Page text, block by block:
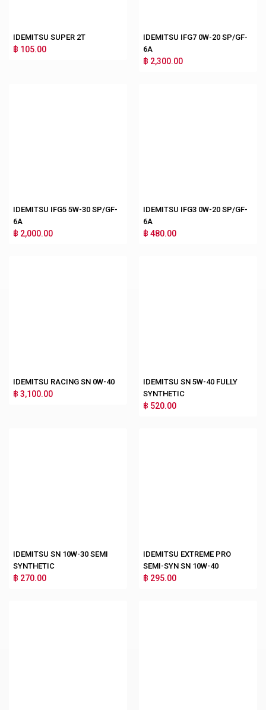
IDEMITSU SUPER 2T
฿ 105.00
IDEMITSU IFG7 0W-20 SP/GF-
6A
฿ 2,300.00
IDEMITSU IFG5 5W-30 SP/GF-
6A
฿ 2,000.00
IDEMITSU IFG3 0W-20 SP/GF-
6A
฿ 480.00
IDEMITSU RACING SN 0W-40
฿ 3,100.00
IDEMITSU SN 5W-40 FULLY
SYNTHETIC
฿ 520.00
IDEMITSU SN 10W-30 SEMI
SYNTHETIC
฿ 270.00
IDEMITSU EXTREME PRO
SEMI-SYN SN 10W-40
฿ 295.00